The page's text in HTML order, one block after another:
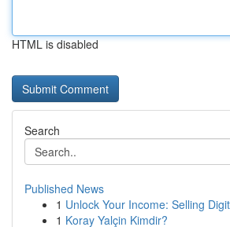
HTML is disabled
Search
Published News
1 Unlock Your Income: Selling
1 Koray Yalçin Kimdir?